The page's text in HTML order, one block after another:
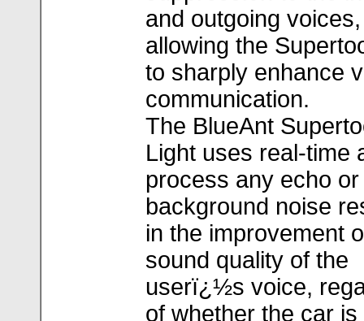
and outgoing voices,
allowing the
to sharply enhance
communication.
The BlueAnt
Light uses real-time
process any echo or
background noise
in the improvement
sound quality of the
userï¿½s voice,
of whether the car is